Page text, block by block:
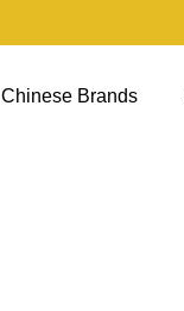
Chinese Brands